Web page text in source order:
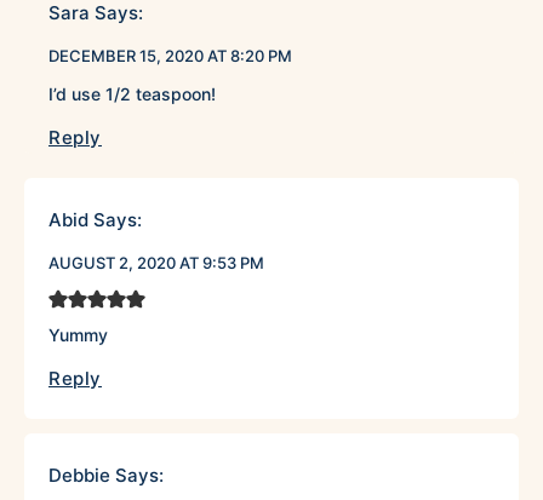
Sara Says:
DECEMBER 15, 2020 AT 8:20 PM
I’d use 1/2 teaspoon!
Reply
Abid Says:
AUGUST 2, 2020 AT 9:53 PM
Yummy
Reply
Debbie Says: